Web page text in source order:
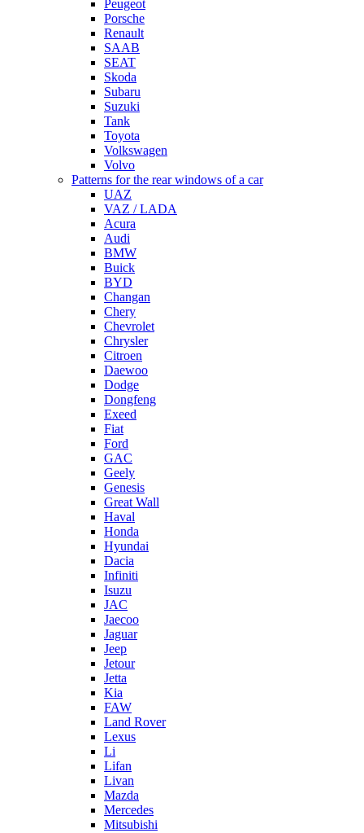
Peugeot
Porsche
Renault
SAAB
SEAT
Skoda
Subaru
Suzuki
Tank
Toyota
Volkswagen
Volvo
Patterns for the rear windows of a car
UAZ
VAZ / LADA
Acura
Audi
BMW
Buick
BYD
Changan
Chery
Chevrolet
Chrysler
Citroen
Daewoo
Dodge
Dongfeng
Exeed
Fiat
Ford
GAC
Geely
Genesis
Great Wall
Haval
Honda
Hyundai
Dacia
Infiniti
Isuzu
JAC
Jaecoo
Jaguar
Jeep
Jetour
Jetta
Kia
FAW
Land Rover
Lexus
Li
Lifan
Livan
Mazda
Mercedes
Mitsubishi